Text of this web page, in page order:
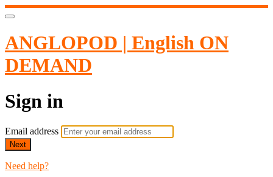
ANGLOPOD | English ON
DEMAND
Sign in
Email address
Next
Need help?